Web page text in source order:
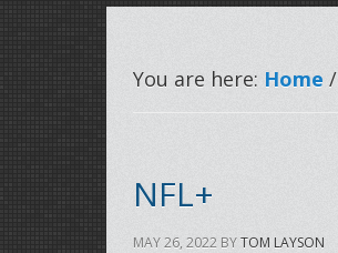
You are here: Home /
NFL+
MAY 26, 2022 BYTOM LAYSON